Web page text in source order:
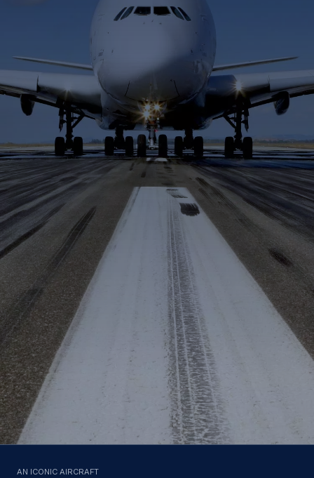
AN ICONIC AIRCRAFT